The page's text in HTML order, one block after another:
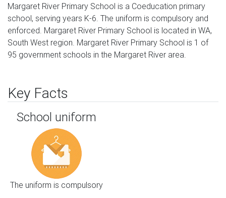
Margaret River Primary School is a Coeducation primary
school, serving years K-6. The uniform is compulsory and
enforced. Margaret River Primary School is located in WA,
South West region. Margaret River Primary School is 1 of
95 government schools in the Margaret River area.
Key Facts
School uniform
The uniform is compulsory